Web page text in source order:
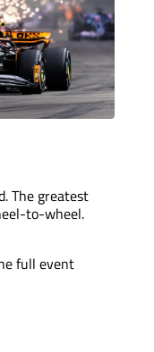
The greatest
to-wheel.
full event